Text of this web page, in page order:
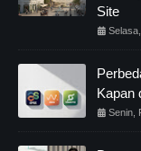
Site
Kapan
Senin,